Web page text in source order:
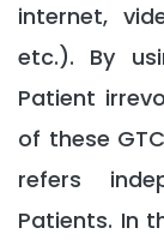
internet,
etc.). By
Patient
of these
refers
Patients. In